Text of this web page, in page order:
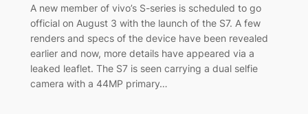
A new member of vivo’s S-series is scheduled to go
official on August 3 with the launch of the S7. A few
renders and specs of the device have been revealed
earlier and now, more details have appeared via a
leaked leaflet. The S7 is seen carrying a dual selfie
camera with a 44MP primary…